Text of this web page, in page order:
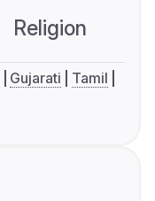
Religion
Gujarati
Tamil